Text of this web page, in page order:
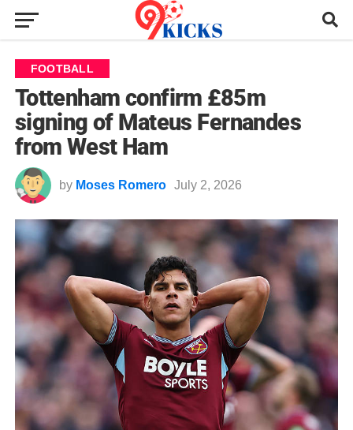
FOOTBALL
Tottenham confirm £85m
signing of Mateus Fernandes
from West Ham
by Moses Romero July 2, 2026